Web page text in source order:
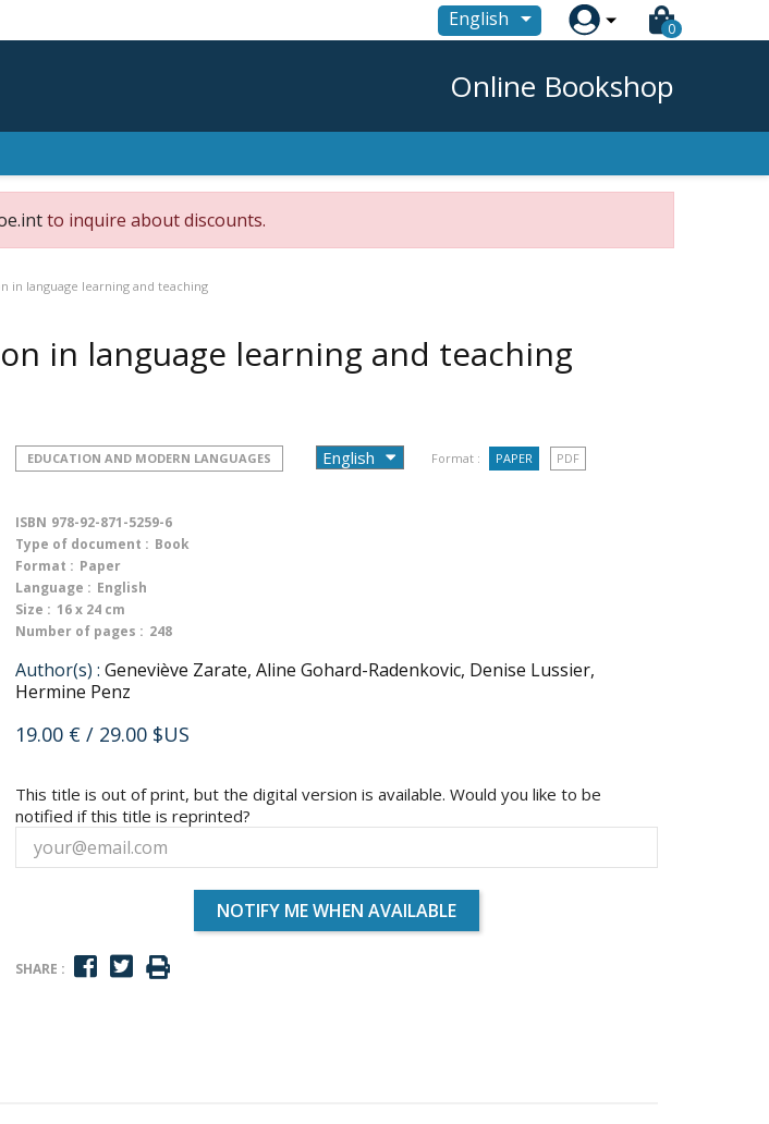
English  0
Online Bookshop
to inquire about discounts.
in language learning and teaching
in language learning and teaching
EDUCATION AND MODERN LANGUAGES Format : PAPER PDF
ISBN 978-92-871-5259-6
Type of document : Book
Format : Paper
Language : English
Size : 16 x 24 cm
Number of pages : 248
Author(s) : Geneviève Zarate, Aline Gohard-Radenkovic, Denise Lussier,
Hermine Penz
19.00 € / 29.00 $US
This title is out of print, but the digital version is available. Would you like to be
notified if this title is reprinted?
NOTIFY ME WHEN AVAILABLE
SHARE :